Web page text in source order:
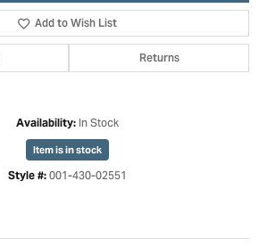
Add to Wish List
Returns
Availability: In Stock
Item is in stock
Style #: 001-430-02551